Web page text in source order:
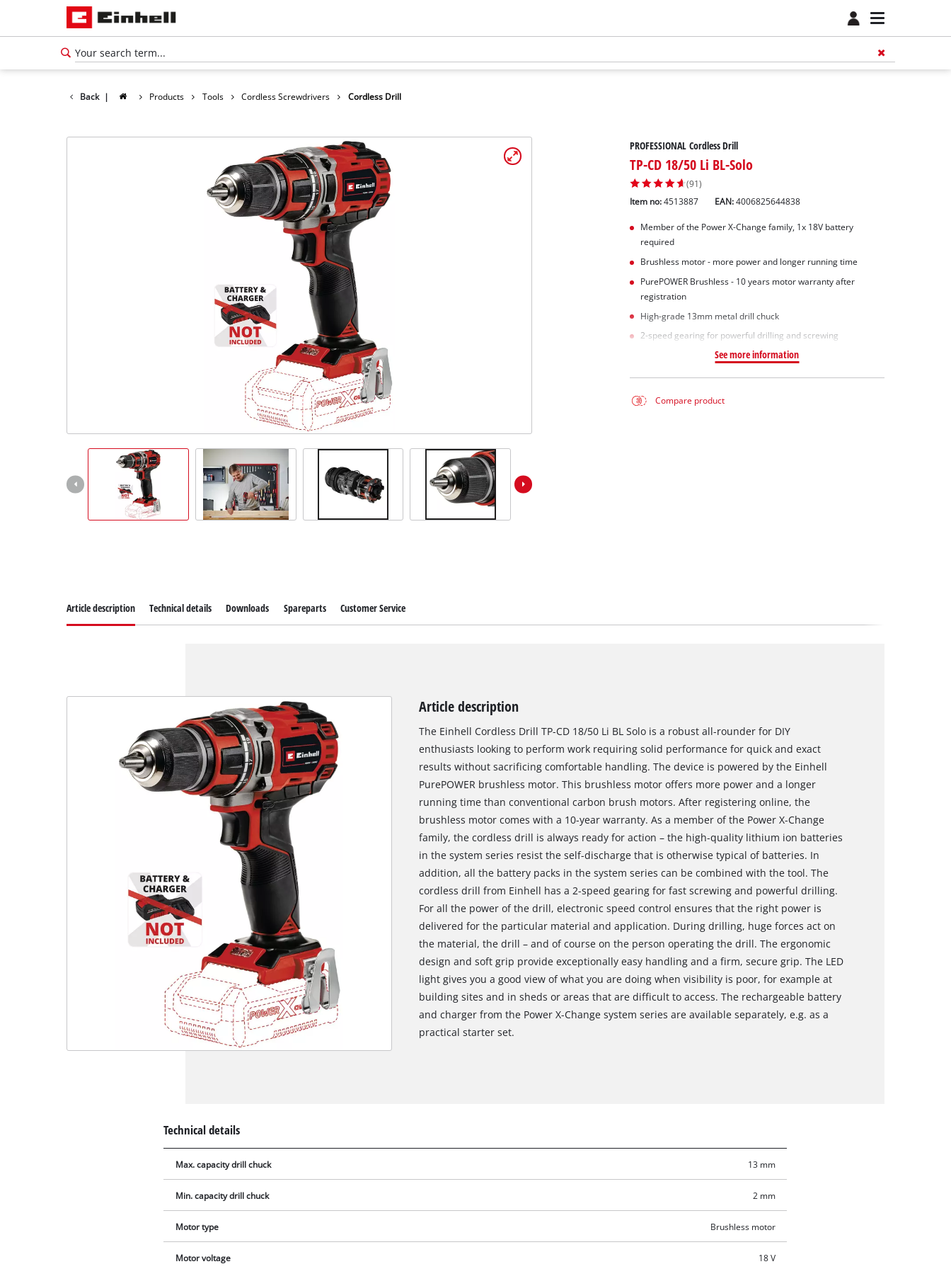
Back | Products Tools Cordless Screwdrivers Cordless Drill
PROFESSIONAL Cordless Drill
TP-CD 18/50 Li BL-Solo
(91)
Item no: 4513887 EAN:4006825644838
Member of the Power X-Change family, 1x 18V battery
required
Brushless motor - more power and longer running time
PurePOWER Brushless - 10 years motor warranty after
registration
High-grade 13mm metal drill chuck
2-speed gearing for powerful drilling and screwing
See more information
Compare product
Article description Technical details Downloads Spareparts Customer Service
Article description
The Einhell Cordless Drill TP-CD 18/50 Li BL Solo is a robust all-rounder for DIY
enthusiasts looking to perform work requiring solid performance for quick and exact
results without sacrificing comfortable handling. The device is powered by the Einhell
PurePOWER brushless motor. This brushless motor offers more power and a longer
running time than conventional carbon brush motors. After registering online, the
brushless motor comes with a 10-year warranty. As a member of the Power X-Change
family, the cordless drill is always ready for action – the high-quality lithium ion batteries
in the system series resist the self-discharge that is otherwise typical of batteries. In
addition, all the battery packs in the system series can be combined with the tool. The
cordless drill from Einhell has a 2-speed gearing for fast screwing and powerful drilling.
For all the power of the drill, electronic speed control ensures that the right power is
delivered for the particular material and application. During drilling, huge forces act on
the material, the drill – and of course on the person operating the drill. The ergonomic
design and soft grip provide exceptionally easy handling and a firm, secure grip. The LED
light gives you a good view of what you are doing when visibility is poor, for example at
building sites and in sheds or areas that are difficult to access. The rechargeable battery
and charger from the Power X-Change system series are available separately, e.g. as a
practical starter set.
Technical details
Max. capacity drill chuck 13 mm
Min. capacity drill chuck 2 mm
Motor type Brushless motor
Motor voltage 18 V